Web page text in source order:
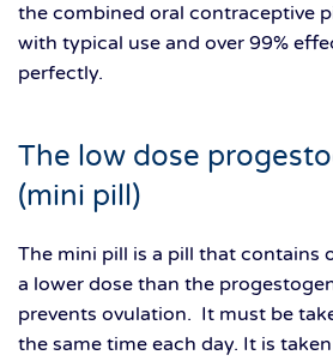
the combined oral contraceptive
with typical use and over 99%
perfectly.
The low dose
(mini pill)
The mini pill is a pill that contains
a lower dose than the
prevents ovulation. It must be
the same time each day. It is